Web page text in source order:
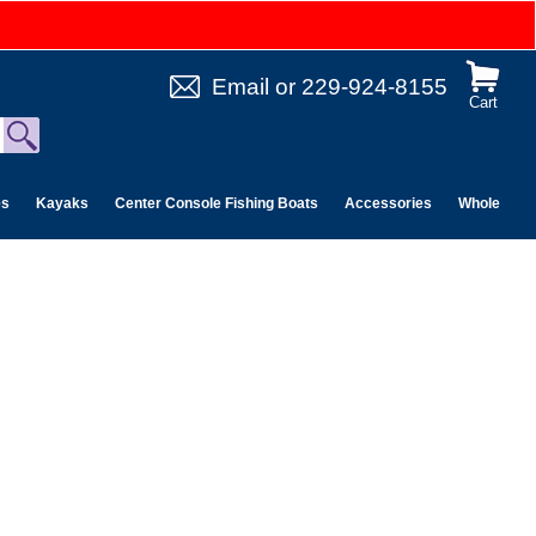
Cart
Email or 229-924-8155
Kayaks Center Console Fishing Boats Accessories Wholesale